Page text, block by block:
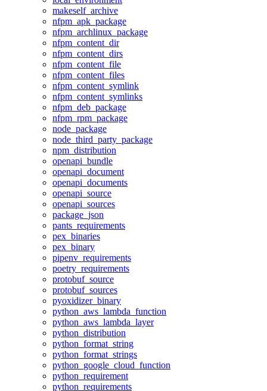
makeself_archive
nfpm_apk_package
nfpm_archlinux_package
nfpm_content_dir
nfpm_content_dirs
nfpm_content_file
nfpm_content_files
nfpm_content_symlink
nfpm_content_symlinks
nfpm_deb_package
nfpm_rpm_package
node_package
node_third_party_package
npm_distribution
openapi_bundle
openapi_document
openapi_documents
openapi_source
openapi_sources
package_json
pants_requirements
pex_binaries
pex_binary
pipenv_requirements
poetry_requirements
protobuf_source
protobuf_sources
pyoxidizer_binary
python_aws_lambda_function
python_aws_lambda_layer
python_distribution
python_format_string
python_format_strings
python_google_cloud_function
python_requirement
python_requirements